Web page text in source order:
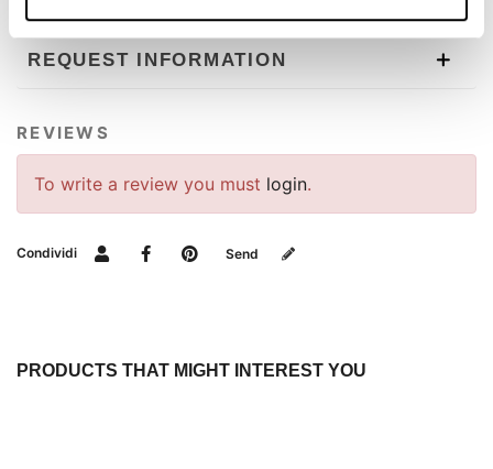
REQUEST INFORMATION
REVIEWS
To write a review you must login.
Condividi Send
PRODUCTS THAT MIGHT INTEREST YOU